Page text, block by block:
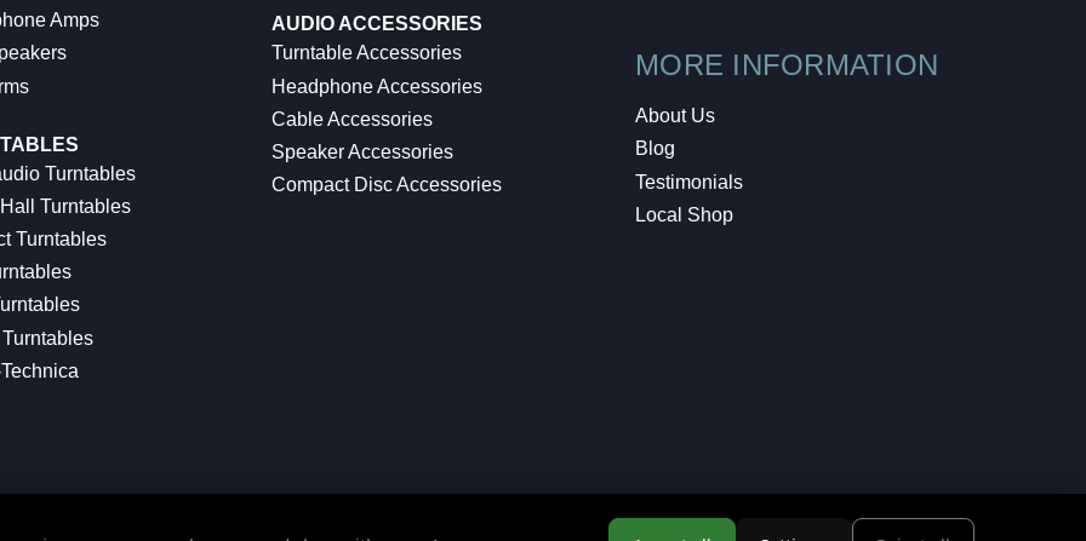
Amps
Turntables
Turntables
Turntables
AUDIO ACCESSORIES
Turntable Accessories
Headphone Accessories
Cable Accessories
Speaker Accessories
Compact Disc Accessories
MORE INFORMATION
About Us
Blog
Testimonials
Local Shop